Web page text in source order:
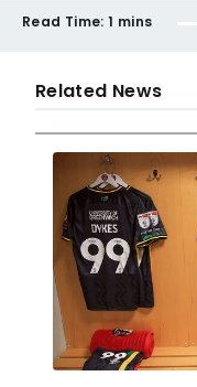
Read Time: 1 mins
Related News